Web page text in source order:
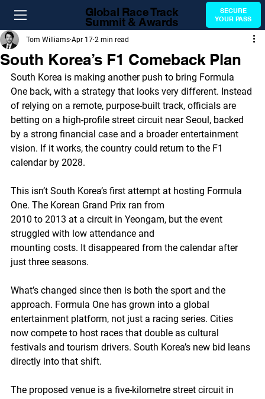
Global Race Track
Summit & Awards
SECURE
YOUR PASS
South Korea’s F1 Comeback Plan
Tom Williams Apr 17 2 min read
South Korea is making another push to bring Formula
One back, with a strategy that looks very different. Instead
of relying on a remote, purpose-built track, officials are
betting on a high-profile street circuit near Seoul, backed
by a strong financial case and a broader entertainment
vision. If it works, the country could return to the F1
calendar by 2028.
This isn’t South Korea’s first attempt at hosting Formula
One. The Korean Grand Prix ran from
2010 to 2013 at a circuit in Yeongam, but the event
struggled with low attendance and
mounting costs. It disappeared from the calendar after
just three seasons.
What’s changed since then is both the sport and the
approach. Formula One has grown into a global
entertainment platform, not just a racing series. Cities
now compete to host races that double as cultural
festivals and tourism drivers. South Korea’s new bid leans
directly into that shift.
The proposed venue is a five-kilometre street circuit in